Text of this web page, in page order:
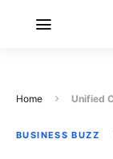
Home Unified
BUSINESS BUZZ